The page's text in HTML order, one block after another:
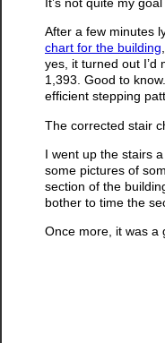
After a few minutes
chart for the building
yes, it turned out
1,393. Good to
efficient stepping
The corrected stair
I went up the stairs
some pictures of
section of the
bother to time the
Once more, it was a